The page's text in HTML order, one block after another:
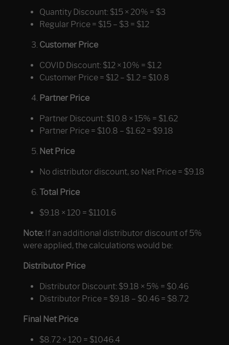
Quantity Discount: $15 × 20% = $3
Regular Price = $15 – $3 = $12
Customer Price
COVID Discount: $12 × 10% = $1.2
Customer Price = $12 – $1.2 = $10.8
Partner Price
Partner Discount: $10.8 × 15% = $1.62
Partner Price = $10.8 – $1.62 = $9.18
Net Price
No distributor discount, so Net Price = $9.18
Total Price
$9.18 × 120 = $1101.6
Note:If an additional distributor discount of 5%
were applied, the calculations would be:
Distributor Price
Distributor Discount: $9.18 × 5% = $0.46
Distributor Price = $9.18 – $0.46 = $8.72
Final Net Price
$8.72 × 120 = $1046.4